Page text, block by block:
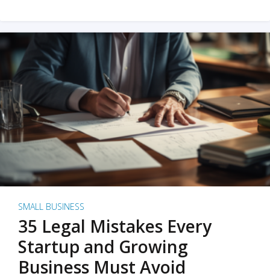
SMALL BUSINESS
35 Legal Mistakes Every
Startup and Growing
Business Must Avoid